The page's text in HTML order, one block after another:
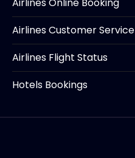
Airlines Online Booking
Airlines Customer Service
Airlines Flight Status
Hotels Bookings